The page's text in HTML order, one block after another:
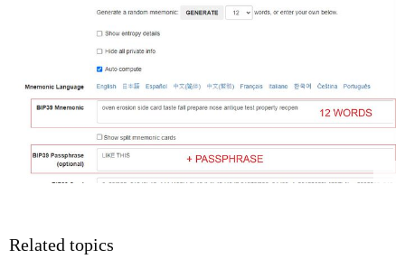
Related topics